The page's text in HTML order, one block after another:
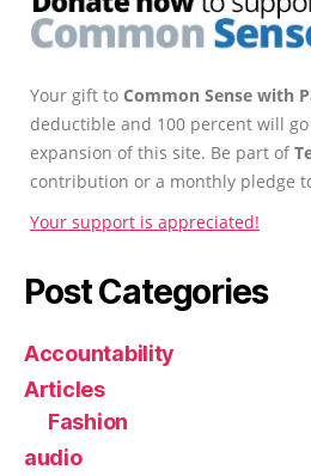
Your gift to Common Sense with
deductible and 100 percent will
expansion of this site. Be part of
contribution or a monthly pledge
Your support is appreciated!
Post Categories
Accountability
Articles
Fashion
audio